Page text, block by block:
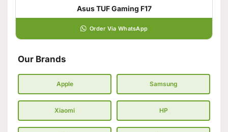
Asus TUF Gaming F17
Order Via WhatsApp
Our Brands
Apple Samsung
Xiaomi HP